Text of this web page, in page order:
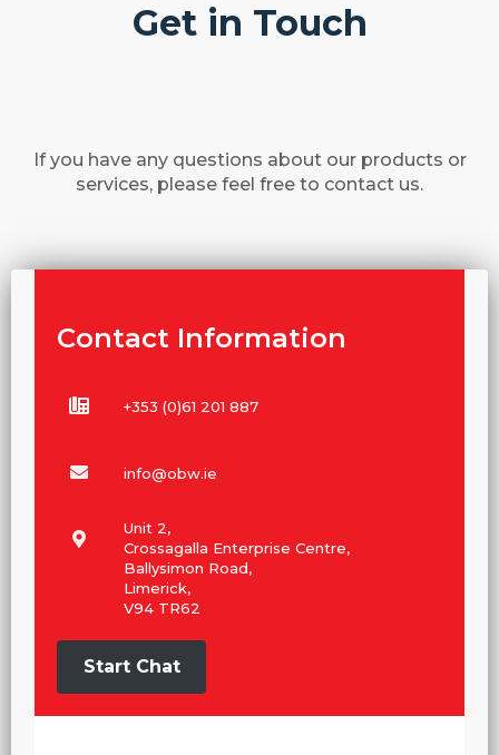
Get in Touch
If you have any questions about our products or
services, please feel free to contact us.
Contact Information
+353 (0)61 201 887
info@obw.ie
Unit 2,
Crossagalla Enterprise Centre,
Ballysimon Road,
Limerick,
V94 TR62
Start Chat